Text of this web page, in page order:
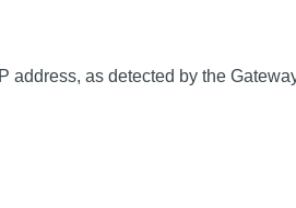
address, as detected by the